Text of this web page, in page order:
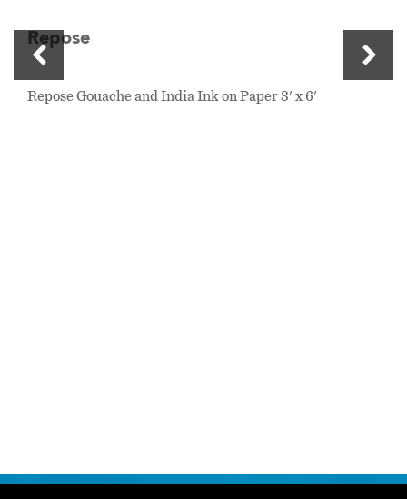
Repose
Repose Gouache and India Ink on Paper 3' x 6'